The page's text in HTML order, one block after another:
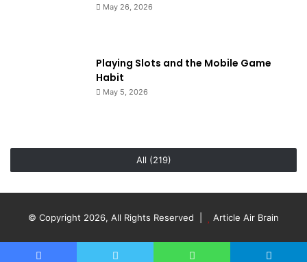
May 26, 2026
Playing Slots and the Mobile Game
Habit
May 5, 2026
All (219)
© Copyright 2026, All Rights Reserved | Article Air Brain